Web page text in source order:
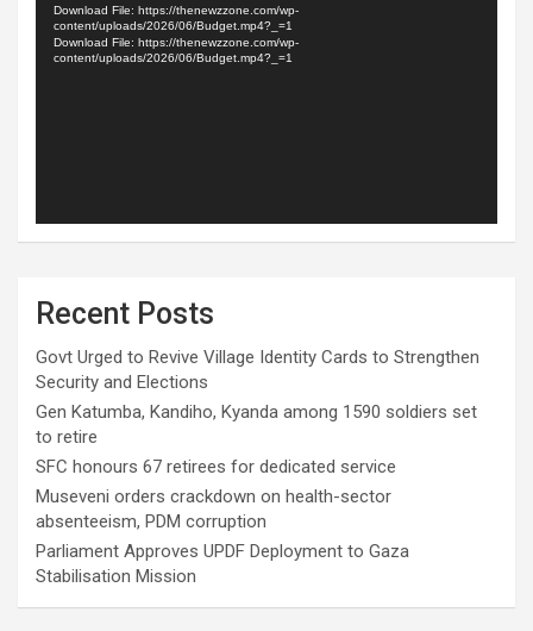
Download File: https://thenewzzone.com/wp-
content/uploads/2026/06/Budget.mp4?_=1
Download File: https://thenewzzone.com/wp-
content/uploads/2026/06/Budget.mp4?_=1
Recent Posts
Govt Urged to Revive Village Identity Cards to Strengthen
Security and Elections
Gen Katumba, Kandiho, Kyanda among 1590 soldiers set
to retire
SFC honours 67 retirees for dedicated service
Museveni orders crackdown on health-sector
absenteeism, PDM corruption
Parliament Approves UPDF Deployment to Gaza
Stabilisation Mission